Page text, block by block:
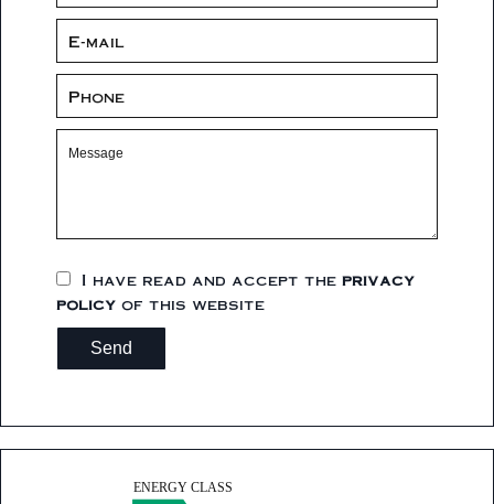
I have read and accept the privacy
policy of this website
Send